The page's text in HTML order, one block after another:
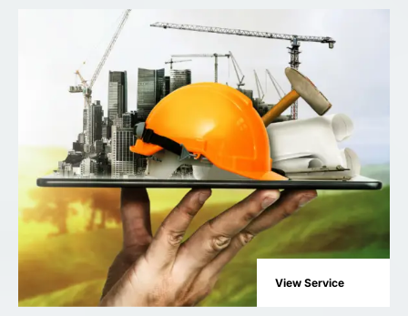
View Service